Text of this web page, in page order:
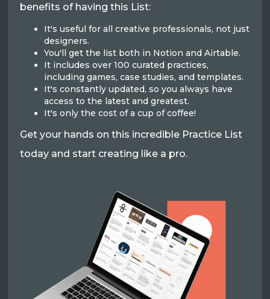
benefits of having this List:
It's useful for all creative professionals, not just
designers.
You'll get the list both in Notion and Airtable.
It includes over 100 curated practices,
including games, case studies, and templates.
It's constantly updated, so you always have
access to the latest and greatest.
It's only the cost of a cup of coffee!
Get your hands on this incredible Practice List
today and start creating like a pro.